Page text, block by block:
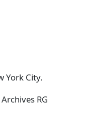
York City.
RG